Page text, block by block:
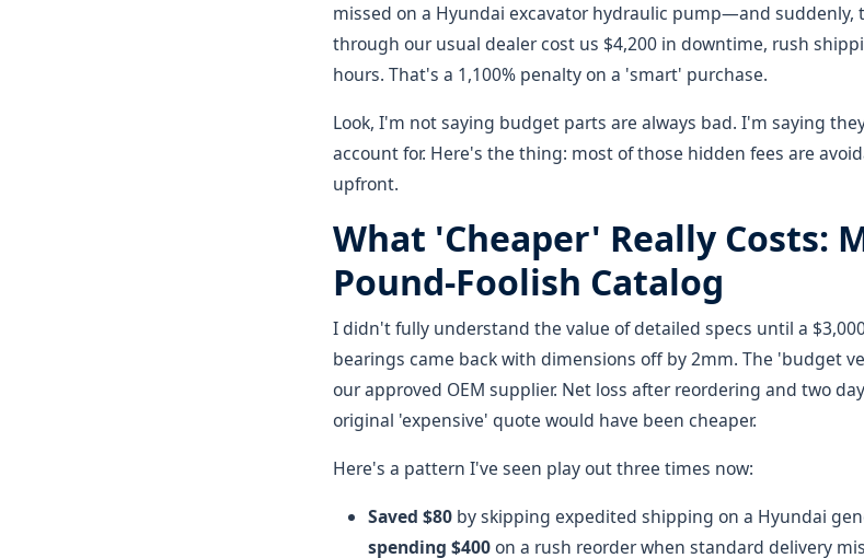
missed on a Hyundai excavator hydraulic pump—and suddenly,
through our usual dealer cost us $4,200 in downtime, rush
hours. That's a 1,100% penalty on a 'smart' purchase.
Look, I'm not saying budget parts are always bad. I'm saying
account for. Here's the thing: most of those hidden fees are
upfront.
What 'Cheaper' Really Costs:
Pound-Foolish Catalog
I didn't fully understand the value of detailed specs until a
bearings came back with dimensions off by 2mm. The 'budget
our approved OEM supplier. Net loss after reordering and two
original 'expensive' quote would have been cheaper.
Here's a pattern I've seen play out three times now:
Saved $80 by skipping expedited shipping on a Hyundai
spending $400on a rush reorder when standard delivery